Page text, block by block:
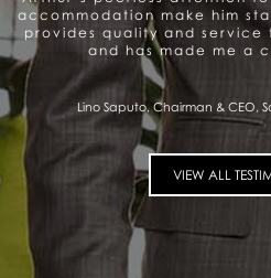
Arthur offers a very
service. Beautiful range of
care about satisfying the
Pierre Fitzgibbon, Minister of Economy,
Qc.